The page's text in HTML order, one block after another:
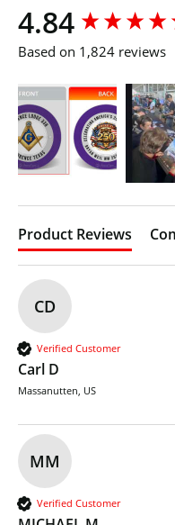
4.84
Based on 1,824 reviews
Product Reviews
CD
Verified Customer
Carl D
Massanutten, US
MM
Verified Customer
New content loaded